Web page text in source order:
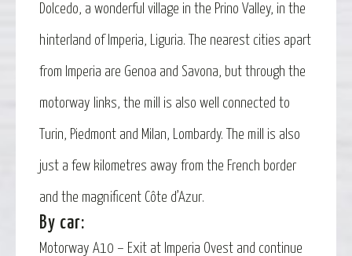
Dolcedo, a wonderful village in the Prino Valley, in the
hinterland of Imperia, Liguria. The nearest cities apart
from Imperia are Genoa and Savona, but through the
motorway links, the mill is also well connected to
Turin, Piedmont and Milan, Lombardy. The mill is also
just a few kilometres away from the French border
and the magnificent Côte d’Azur.
By car:
Motorway A10 – Exit at Imperia Ovest and continue